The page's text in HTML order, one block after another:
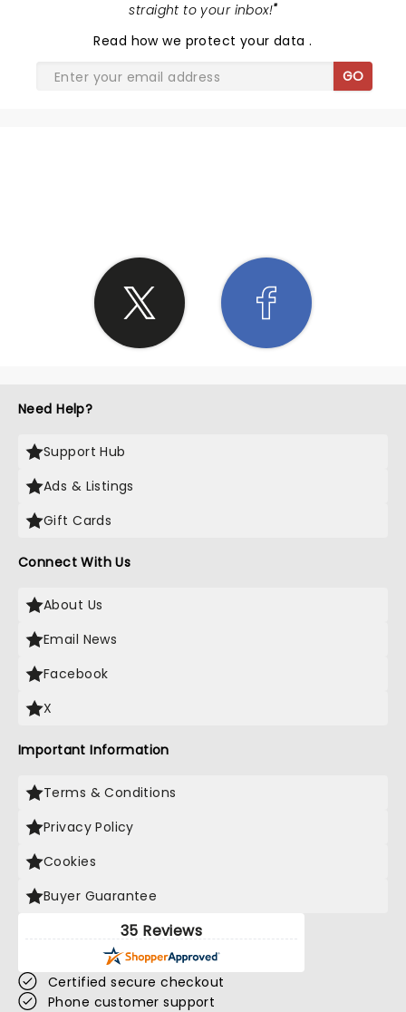
straight to your inbox!"
Read how we protect your data.
GO
Need Help?
Support Hub
Ads & Listings
Gift Cards
Connect With Us
About Us
Email News
Facebook
X
Important Information
Terms & Conditions
Privacy Policy
Cookies
Buyer Guarantee
35 Reviews
Certified secure checkout
Phone customer support